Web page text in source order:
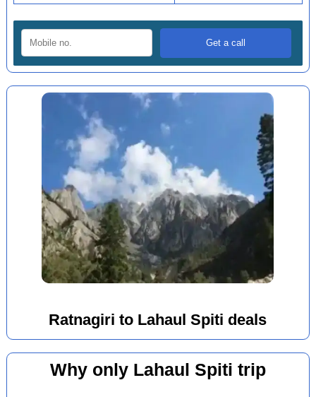
Ratnagiri to Lahaul Spiti deals
Why only Lahaul Spiti trip